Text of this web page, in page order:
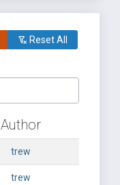
Reset All
Author
trew
trew